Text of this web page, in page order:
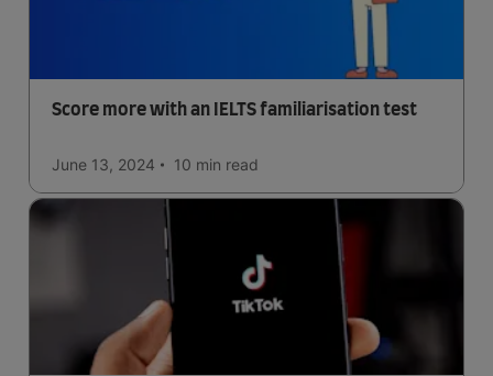
Score more with an IELTS familiarisation test
June 13, 2024 10 min read